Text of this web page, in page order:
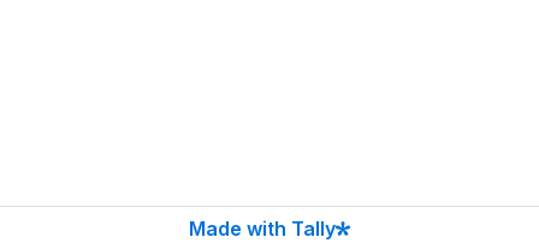
Made with Tally